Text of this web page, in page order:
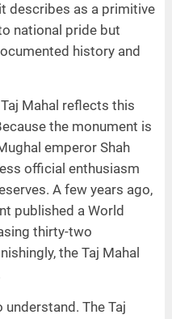
describes as a primitive
national pride but
history and
Mahal reflects this
the monument is
emperor Shah
official enthusiasm
A few years ago,
published a World
thirty-two
the Taj Mahal
The Taj